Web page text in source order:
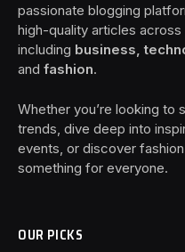
passionate blogging
high-quality articles
including business,
and fashion.
Whether you’re looking to
trends, dive deep into
events, or discover fashion
something for everyone.
OUR PICKS